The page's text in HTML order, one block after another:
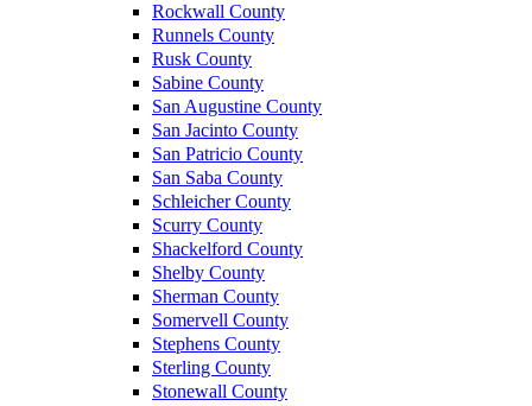
Rockwall County
Runnels County
Rusk County
Sabine County
San Augustine County
San Jacinto County
San Patricio County
San Saba County
Schleicher County
Scurry County
Shackelford County
Shelby County
Sherman County
Somervell County
Stephens County
Sterling County
Stonewall County